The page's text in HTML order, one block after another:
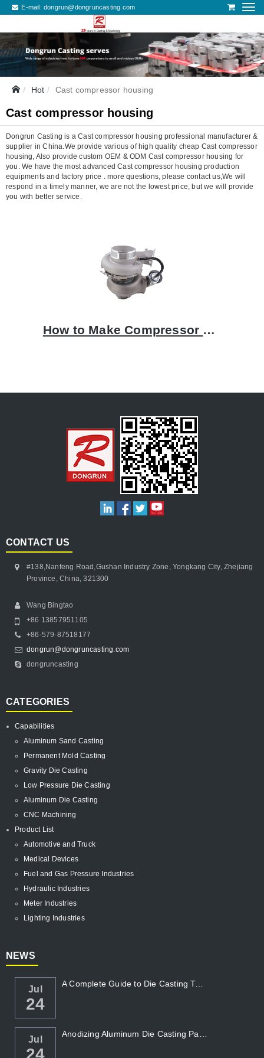
E-mail:dongrun@dongruncasting.com
Hot Cast compressor housing
Cast compressor housing
Dongrun Casting is a Cast compressor housing professional manufacturer &
supplier in China.We provide various of high quality cheap Cast compressor
housing, Also provide custom OEM & ODM Cast compressor housing for
you. We have the most advanced Cast compressor housing production
equipments and factory price . more questions, please contact us,We will
respond in a timely manner, we are not the lowest price, but we will provide
you with better service.
How to Make Compressor Housing by Aluminum Casting Process
CONTACT US
#138,Nanfeng Road,Gushan Industry Zone, Yongkang City, Zhejiang
Province, China, 321300
Wang Bingtao
+86 13857951105
+86-579-87518177
dongrun@dongruncasting.com
dongruncasting
CATEGORIES
Capabilities
Aluminum Sand Casting
Permanent Mold Casting
Gravity Die Casting
Low Pressure Die Casting
Aluminum Die Casting
CNC Machining
Product List
Automotive and Truck
Medical Devices
Fuel and Gas Pressure Industries
Hydraulic Industries
Meter Industries
Lighting Industries
NEWS
Jul
24
A Complete Guide to Die Casting Temperatur...
Jul
24